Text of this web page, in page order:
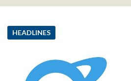
HEADLINES